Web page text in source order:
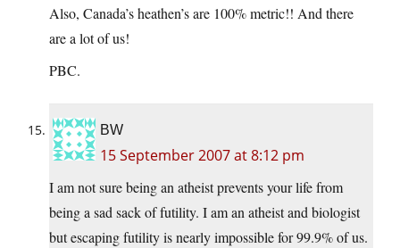
Also, Canada’s heathen’s are 100% metric!! And there
are a lot of us!
PBC.
BW
15 September 2007 at 8:12 pm
I am not sure being an atheist prevents your life from
being a sad sack of futility. I am an atheist and biologist
but escaping futility is nearly impossible for 99.9% of us.